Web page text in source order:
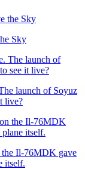
Sky
launch of Soyuz
live?
the Il-76MDK gave
itself.